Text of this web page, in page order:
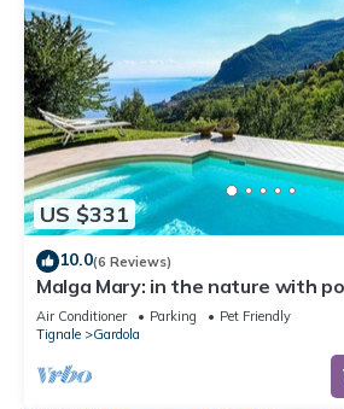
US $331
10.0(6 Reviews)
Malga Mary: in the nature with
and the owner
Air Conditioner Parking
Pet Friendly
Tignale
Gardola